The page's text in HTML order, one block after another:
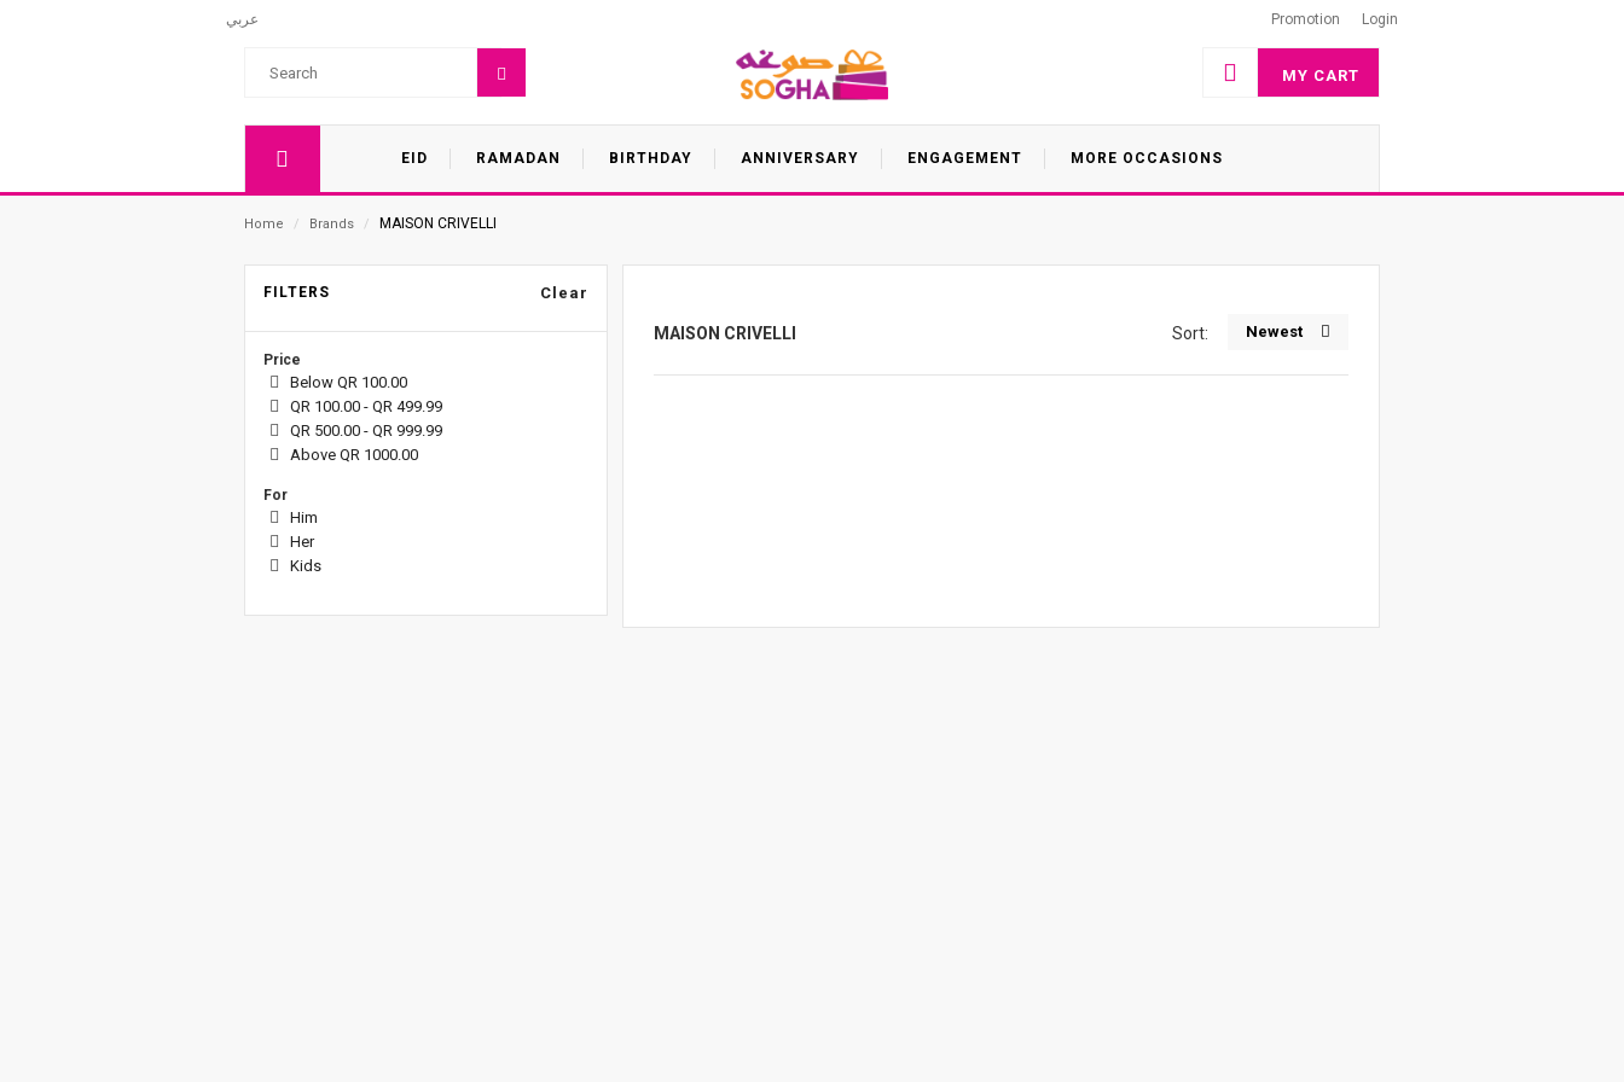
عربي Promotion Login
MY CART
EID RAMADAN BIRTHDAY ANNIVERSARY ENGAGEMENT MORE OCCASIONS
Home / Brands / MAISON CRIVELLI
FILTERS Clear
Price
Below QR 100.00
QR 100.00 - QR 499.99
QR 500.00 - QR 999.99
Above QR 1000.00
For
Him
Her
Kids
MAISON CRIVELLI Sort: Newest